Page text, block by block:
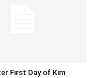
First Day of Kim